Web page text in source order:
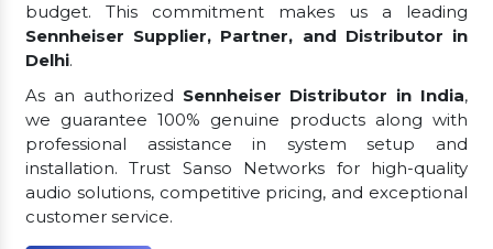
budget. This commitment makes us a leading
Sennheiser Supplier, Partner, and Distributor in
Delhi.
As an authorized Sennheiser Distributor in India,
we guarantee 100% genuine products along with
professional assistance in system setup and
installation. Trust Sanso Networks for high-quality
audio solutions, competitive pricing, and exceptional
customer service.